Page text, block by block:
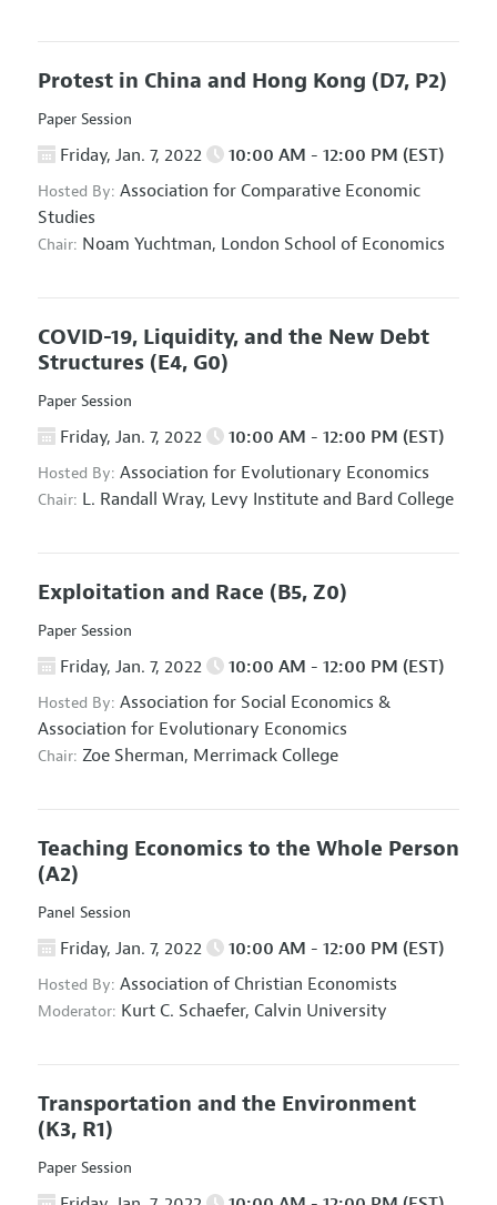
Protest in China and Hong Kong (D7, P2)
Paper Session
Friday, Jan. 7, 2022 10:00 AM - 12:00 PM (EST)
Hosted By: Association for Comparative Economic
Studies
Chair: Noam Yuchtman, London School of Economics
COVID-19, Liquidity, and the New Debt
Structures (E4, G0)
Paper Session
Friday, Jan. 7, 2022 10:00 AM - 12:00 PM (EST)
Hosted By: Association for Evolutionary Economics
Chair: L. Randall Wray, Levy Institute and Bard College
Exploitation and Race (B5, Z0)
Paper Session
Friday, Jan. 7, 2022 10:00 AM - 12:00 PM (EST)
Hosted By: Association for Social Economics &
Association for Evolutionary Economics
Chair: Zoe Sherman, Merrimack College
Teaching Economics to the Whole Person
(A2)
Panel Session
Friday, Jan. 7, 2022 10:00 AM - 12:00 PM (EST)
Hosted By: Association of Christian Economists
Moderator: Kurt C. Schaefer, Calvin University
Transportation and the Environment
(K3, R1)
Paper Session